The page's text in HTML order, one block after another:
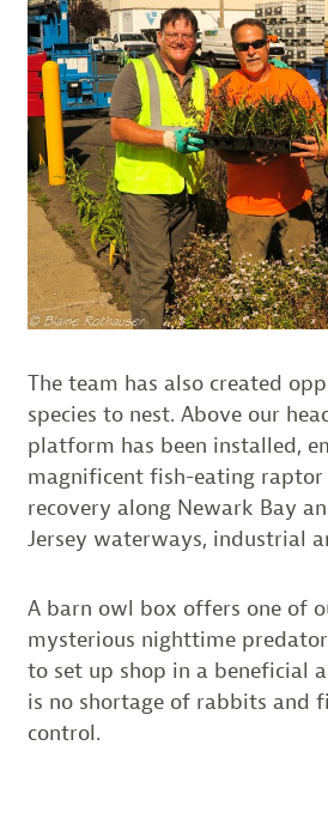
The team has also created
species to nest. Above our
platform has been installed,
magnificent fish-eating
recovery along Newark Bay
Jersey waterways, industrial
A barn owl box offers one of
mysterious nighttime
to set up shop in a beneficial
is no shortage of rabbits and
control.